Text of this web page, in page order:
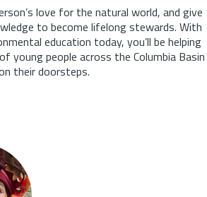
love for the natural world, and give
to become lifelong stewards. With
education today, you’ll be helping
young people across the Columbia Basin
their doorsteps.